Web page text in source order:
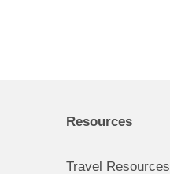
Resources
Travel Resources